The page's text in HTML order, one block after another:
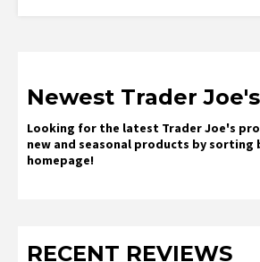
Newest Trader
Looking for the latest Trader Joe's
new and seasonal products by sorting
homepage!
RECENT REVIEWS